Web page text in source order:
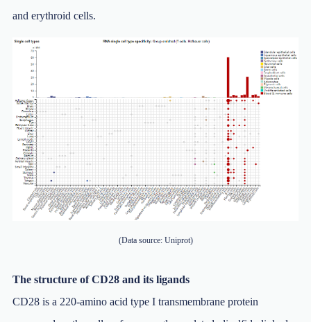
and erythroid cells.
(Data source: Uniprot)
The structure of CD28 and its ligands
CD28 is a 220-amino acid type I transmembrane protein